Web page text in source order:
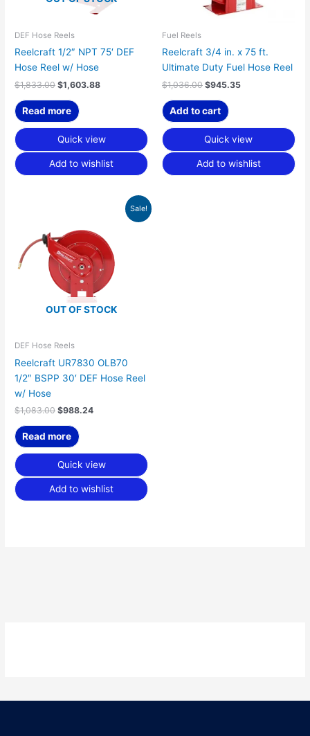
DEF Hose Reels
Reelcraft 1/2″ NPT 75′ DEF
Hose Reel w/ Hose
$1,833.00 $1,603.88
Read more
Quick view
Add to wishlist
Fuel Reels
Reelcraft 3/4 in. x 75 ft.
Ultimate Duty Fuel Hose Reel
$1,036.00 $945.35
Add to cart
Quick view
Add to wishlist
Sale!
OUT OF STOCK
DEF Hose Reels
Reelcraft UR7830 OLB70
1/2″ BSPP 30′ DEF Hose Reel
w/ Hose
$1,083.00
$1,083.00.
$988.24
Current
$988.24.
Read more
Quick view
Add to wishlist